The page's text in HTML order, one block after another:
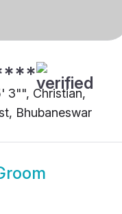
3"", Christian,
Bhubaneswar